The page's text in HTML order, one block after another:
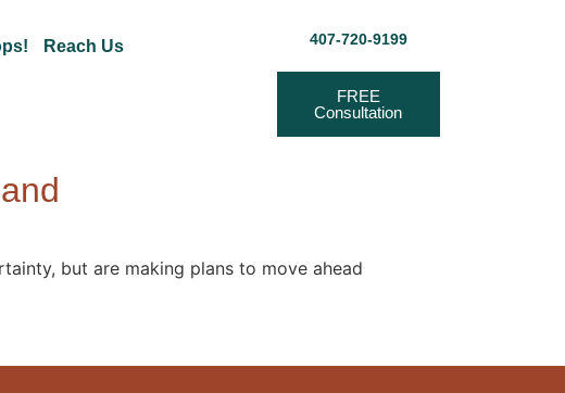
Reach Us
FREE
Consultation
407-720-9199
but are making plans to move ahead